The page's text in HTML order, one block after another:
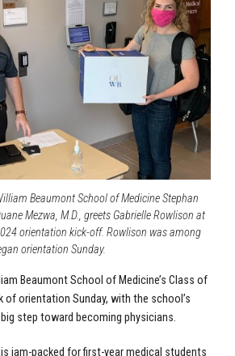
Beaumont School of Medicine Stephan
Mezwa, M.D., greets Gabrielle Rowlison at
orientation kick-off. Rowlison was among
orientation Sunday.
Beaumont School of Medicine’s Class of
of orientation Sunday, with the school’s
step toward becoming physicians.
jam-packed for first-year medical students